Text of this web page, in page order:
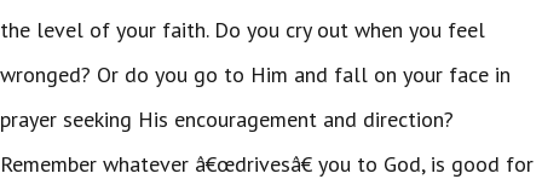
the level of your faith. Do you cry out when you feel
wronged? Or do you go to Him and fall on your face in
prayer seeking His encouragement and direction?
Remember whatever â€œdrivesâ€ you to God, is good for